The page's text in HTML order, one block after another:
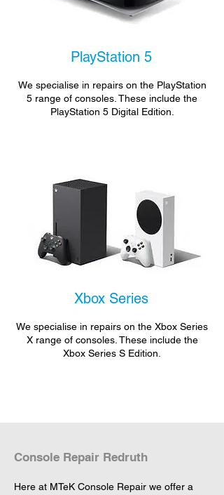
PlayStation 5
We specialise in repairs on the PlayStation
5 range of consoles. These include the
PlayStation 5 Digital Edition.
Xbox Series
We specialise in repairs on the Xbox Series
X range of consoles. These include the
Xbox Series S Edition.
Console Repair Redruth
Here at MTeK Console Repair we offer a